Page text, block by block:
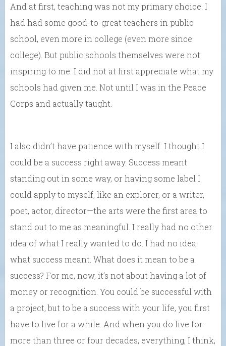
And at first, teaching was not my primary choice. I
had had some good-to-great teachers in public
school, even more in college (even more since
college). But public schools themselves were not
inspiring to me. I did not at first appreciate what my
schools had given me. Not until I was in the Peace
Corps and actually taught.
I also didn’t have patience with myself. I thought I
could be a success right away. Success meant
standing out in some way, or having some label I
could apply to myself, like an explorer, or a writer,
poet, actor, director—the arts were the first area to
stand out to me as meaningful. I really had no other
idea of what I really wanted to do. I had no idea
what success meant. What does it mean to be a
success? For me, now, it’s not about having a lot of
money or recognition. You could be successful with
a project, but to be a success with your life, you first
have to live for a while. And when you do live for
more than three or four decades, everything, I think,